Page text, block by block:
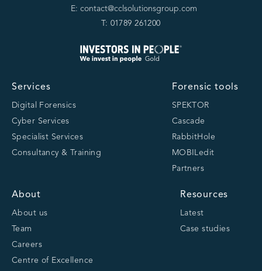
E: contact@cclsolutionsgroup.com
T: 01789 261200
Services
Digital Forensics
Cyber Services
Specialist Services
Consultancy & Training
Forensic tools
SPEKTOR
Cascade
RabbitHole
MOBILedit
Partners
About
About us
Team
Careers
Centre of Excellence
Resources
Latest
Case studies